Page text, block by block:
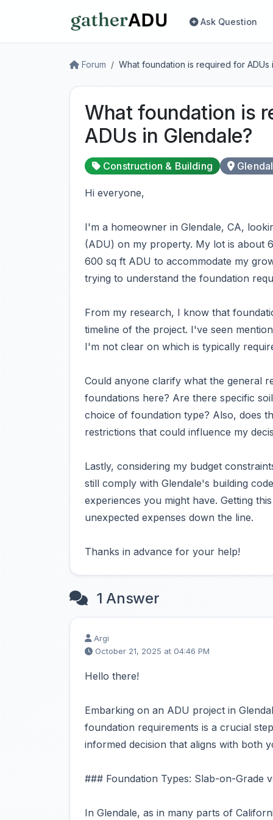
Ask Question
Forum What foundation is required for ADUs
What foundation is
ADUs in Glendale?
Construction & Building
Hi everyone,
I'm a homeowner in Glendale, CA,
(ADU) on my property. My lot is about
600 sq ft ADU to accommodate my
trying to understand the foundation
From my research, I know that
timeline of the project. I've seen
I'm not clear on which is typically
Could anyone clarify what the general
foundations here? Are there specific
choice of foundation type? Also, does
restrictions that could influence my
Lastly, considering my budget
still comply with Glendale's building
experiences you might have. Getting
unexpected expenses down the line.
Thanks in advance for your help!
1 Answer
Argi
October 21, 2025 at 04:46 PM
Hello there!
Embarking on an ADU project in
foundation requirements is a crucial
informed decision that aligns with both
### Foundation Types: Slab-on-Grade
In Glendale, as in many parts of